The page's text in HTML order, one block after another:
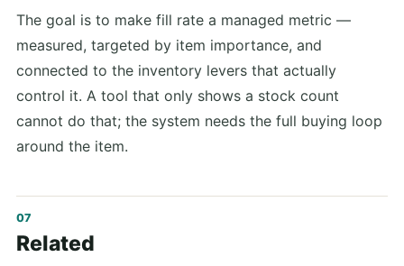
The goal is to make fill rate a managed metric —
measured, targeted by item importance, and
connected to the inventory levers that actually
control it. A tool that only shows a stock count
cannot do that; the system needs the full buying loop
around the item.
Related